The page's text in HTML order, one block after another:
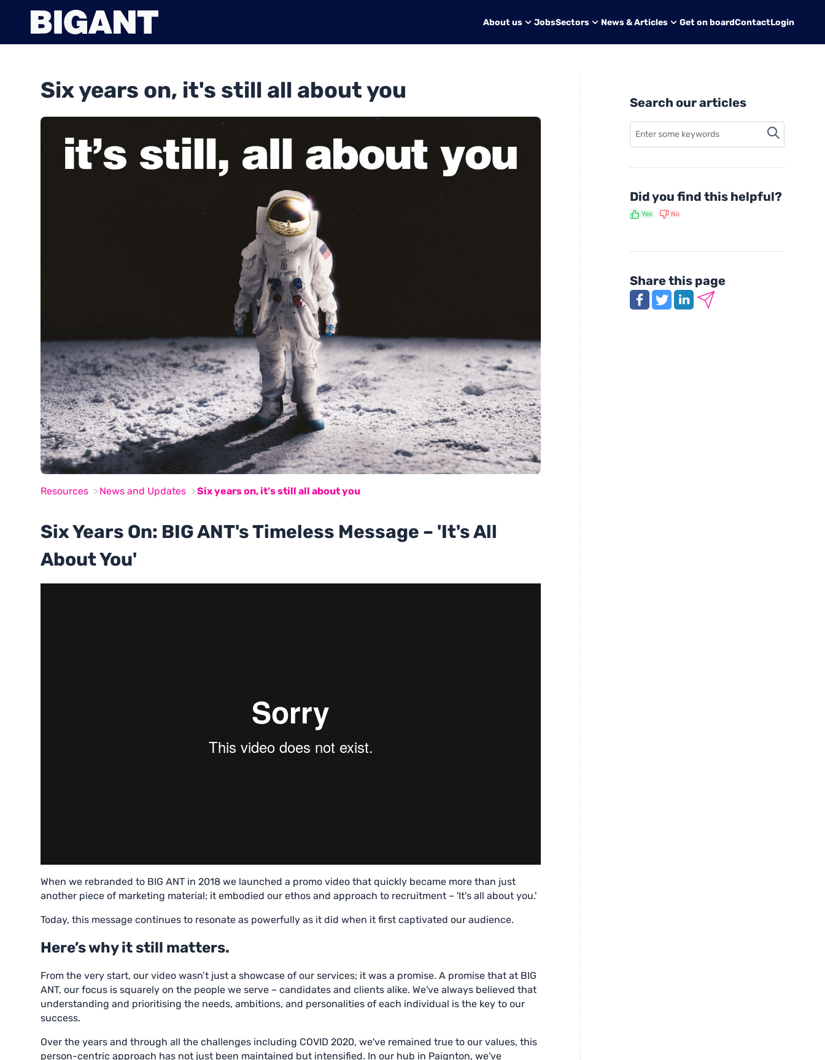
About us JobsSectors News & Articles Get on boardContactLogin
Six years on, it's still all about you
Resources News and Updates Six years on, it's still all about you
Six Years On: BIG ANT's Timeless Message – 'It's All
About You'
When we rebranded to BIG ANT in 2018 we launched a promo video that quickly became more than just
another piece of marketing material; it embodied our ethos and approach to recruitment – 'It's all about you.'
Today, this message continues to resonate as powerfully as it did when it first captivated our audience.
Here’s why it still matters.
From the very start, our video wasn’t just a showcase of our services; it was a promise. A promise that at BIG
ANT, our focus is squarely on the people we serve – candidates and clients alike. We've always believed that
understanding and prioritising the needs, ambitions, and personalities of each individual is the key to our
success.
Over the years and through all the challenges including COVID 2020, we've remained true to our values, this
person-centric approach has not just been maintained but intensified. In our hub in Paignton, we've
Search our articles
Did you find this helpful?
Yes No
Share this page